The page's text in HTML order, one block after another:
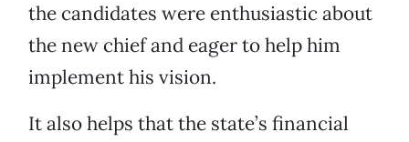
the candidates were enthusiastic about
the new chief and eager to help him
implement his vision.
It also helps that the state’s financial